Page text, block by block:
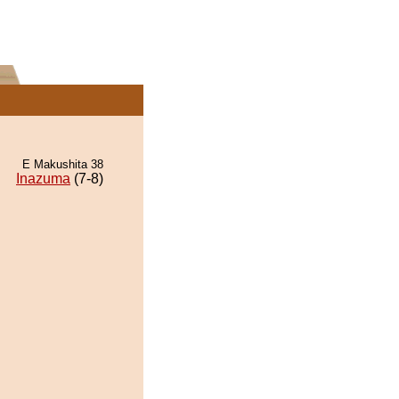
E Makushita 38
Inazuma (7-8)